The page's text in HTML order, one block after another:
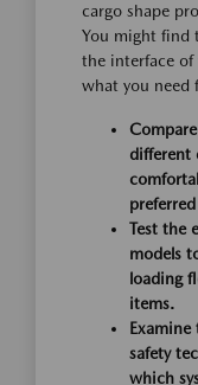
cargo shape
You might find
the interface of
what you need
different
Test the
models
loading
items.
Examine
safety
which